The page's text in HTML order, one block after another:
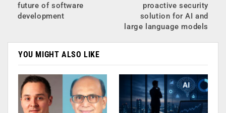
future of software
development
proactive security
solution for AI and
large language models
YOU MIGHT ALSO LIKE